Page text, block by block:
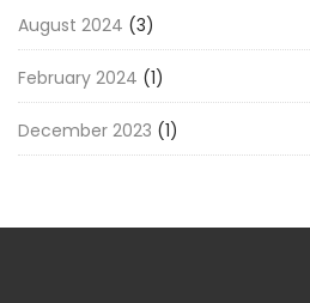
August 2024 (3)
February 2024 (1)
December 2023 (1)